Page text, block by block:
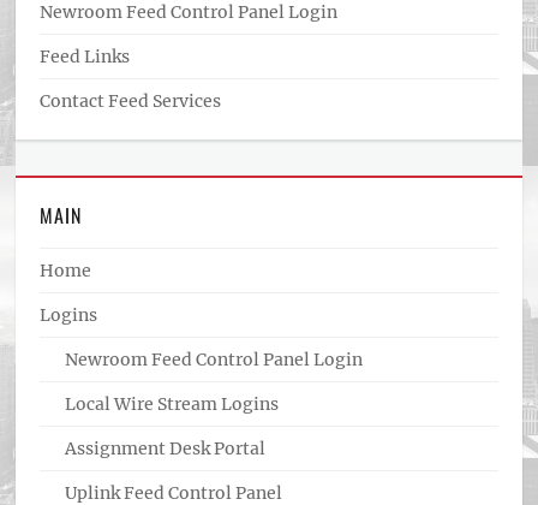
Newroom Feed Control Panel Login
Feed Links
Contact Feed Services
MAIN
Home
Logins
Newroom Feed Control Panel Login
Local Wire Stream Logins
Assignment Desk Portal
Uplink Feed Control Panel